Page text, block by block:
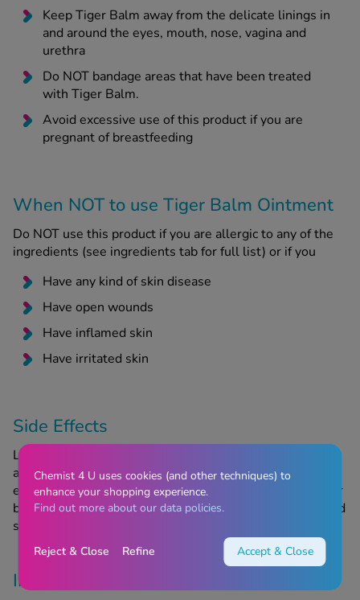
Keep Tiger Balm away from the delicate linings in
and around the eyes, mouth, nose, vagina and
urethra
Do NOT bandage areas that have been treated
with Tiger Balm.
Avoid excessive use of this product if you are
pregnant of breastfeeding
When NOT to use Tiger Balm Ointment
Do NOT use this product if you are allergic to any of the
ingredients (see ingredients tab for full list) or if you
Have any kind of skin disease
Have open wounds
Have inflamed skin
Have irritated skin
Side Effects
Like all medicines, Tiger Balm can cause side effects,
although not everybody will experience them. If you
experience irritation such as rashes, contact dermatitis or
burns from this product, discontinue use immediately and
seek medical advice.
Important Information
Chemist 4 U uses cookies (and other techniques) to
enhance your shopping experience.
Find out more about our data policies.
Reject & Close Refine Accept & Close